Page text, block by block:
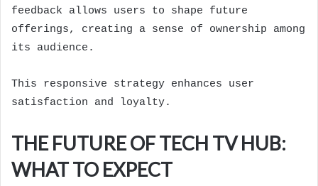
feedback allows users to shape future
offerings, creating a sense of ownership among
its audience.
This responsive strategy enhances user
satisfaction and loyalty.
THE FUTURE OF TECH TV HUB:
WHAT TO EXPECT